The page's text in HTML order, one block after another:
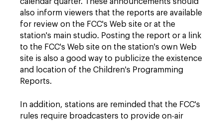
also inform viewers that the reports are available
for review on the FCC's Web site or at the
station's main studio. Posting the report or a link
to the FCC's Web site on the station's own Web
site is also a good way to publicize the existence
and location of the Children's Programming
Reports.
In addition, stations are reminded that the FCC's
rules require broadcasters to provide on-air